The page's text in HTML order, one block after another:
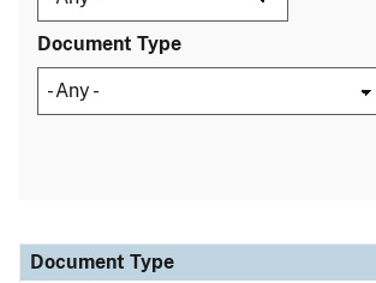
Document Type
Document Type
Description
Category
Document Type